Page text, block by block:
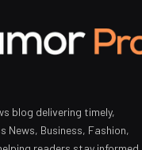
blog delivering timely,
Business, Fashion,